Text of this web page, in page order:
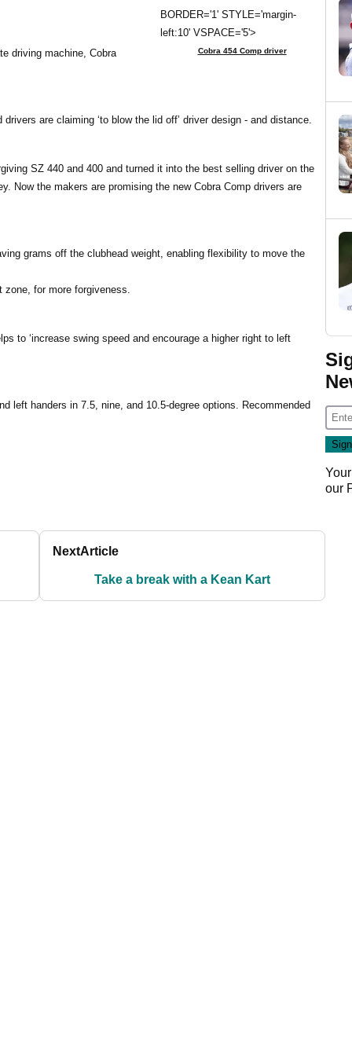
BORDER='1' STYLE='margin-
left:10' VSPACE='5'>
Cobra 454 Comp driver
driving machine, Cobra
are claiming ‘to blow the lid off’ driver design - and distance.
SZ 440 and 400 and turned it into the best selling driver on the
Now the makers are promising the new Cobra Comp drivers are
grams off the clubhead weight, enabling flexibility to move the
zone, for more forgiveness.
to ‘increase swing speed and encourage a higher right to left
left handers in 7.5, nine, and 10.5-degree options. Recommended
NextArticle
Take a break with a Kean Kart
our